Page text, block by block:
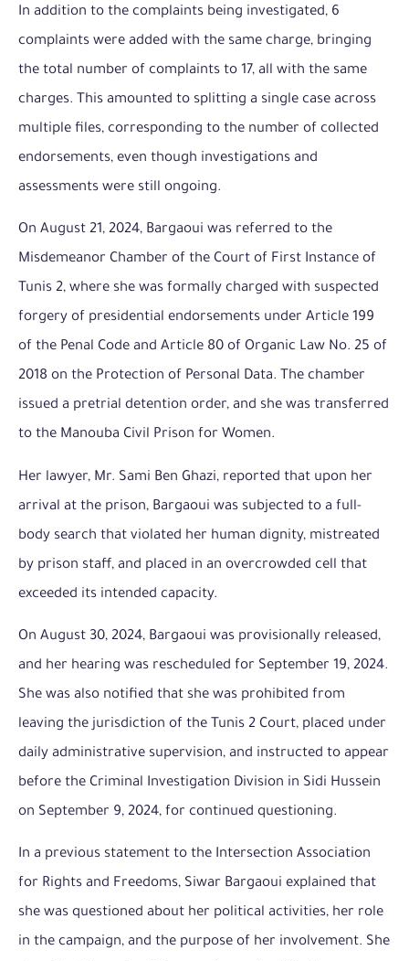
In addition to the complaints being investigated, 6
complaints were added with the same charge, bringing
the total number of complaints to 17, all with the same
charges. This amounted to splitting a single case across
multiple files, corresponding to the number of collected
endorsements, even though investigations and
assessments were still ongoing.
On August 21, 2024, Bargaoui was referred to the
Misdemeanor Chamber of the Court of First Instance of
Tunis 2, where she was formally charged with suspected
forgery of presidential endorsements under Article 199
of the Penal Code and Article 80 of Organic Law No. 25 of
2018 on the Protection of Personal Data. The chamber
issued a pretrial detention order, and she was transferred
to the Manouba Civil Prison for Women.
Her lawyer, Mr. Sami Ben Ghazi, reported that upon her
arrival at the prison, Bargaoui was subjected to a full-
body search that violated her human dignity, mistreated
by prison staff, and placed in an overcrowded cell that
exceeded its intended capacity.
On August 30, 2024, Bargaoui was provisionally released,
and her hearing was rescheduled for September 19, 2024.
She was also notified that she was prohibited from
leaving the jurisdiction of the Tunis 2 Court, placed under
daily administrative supervision, and instructed to appear
before the Criminal Investigation Division in Sidi Hussein
on September 9, 2024, for continued questioning.
In a previous statement to the Intersection Association
for Rights and Freedoms, Siwar Bargaoui explained that
she was questioned about her political activities, her role
in the campaign, and the purpose of her involvement. She